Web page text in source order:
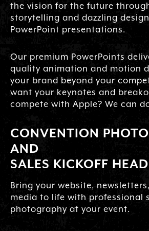
the vision for the future
storytelling and dazzling
PowerPoint presentations.
Our premium PowerPoints
quality animation and motion
your brand beyond your
want your keynotes and
compete with Apple? We can
CONVENTION
AND
SALES KICKOFF
Bring your website,
media to life with professional
photography at your event.